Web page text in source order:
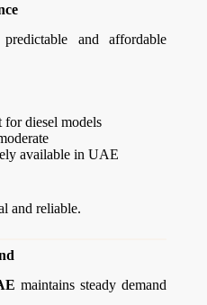
and affordable
diesel models
available in UAE
and reliable.
maintains steady demand